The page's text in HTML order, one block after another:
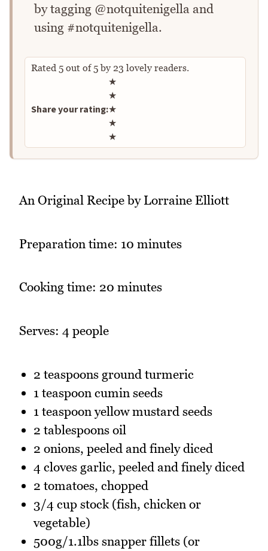
by tagging @notquitenigella and
using #notquitenigella.
Rated 5 out of5by 23 lovely readers.
Share your rating:
Rate this recipe
★
★
★
★
★
An Original Recipe by Lorraine Elliott
Preparation time: 10 minutes
Cooking time: 20 minutes
Serves: 4 people
2 teaspoons ground turmeric
1 teaspoon cumin seeds
1 teaspoon yellow mustard seeds
2 tablespoons oil
2 onions, peeled and finely diced
4 cloves garlic, peeled and finely diced
2 tomatoes, chopped
3/4 cup stock (fish, chicken or
vegetable)
500g/1.1lbs snapper fillets (or